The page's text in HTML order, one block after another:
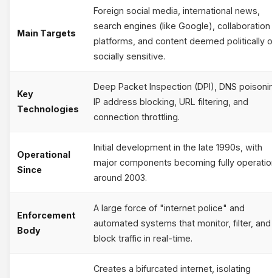
Main Targets
Foreign social media, international news,
search engines (like Google), collaboration
platforms, and content deemed politically
socially sensitive.
Key
Technologies
Deep Packet Inspection (DPI), DNS
IP address blocking, URL filtering, and
connection throttling.
Operational
Since
Initial development in the late 1990s, with
major components becoming fully
around 2003.
Enforcement
Body
A large force of "internet police" and
automated systems that monitor, filter, and
block traffic in real-time.
Creates a bifurcated internet, isolating